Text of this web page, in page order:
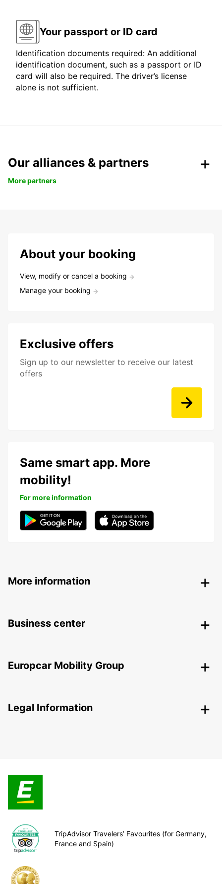
Your passport or ID card
Identification documents required: An additional
identification document, such as a passport or ID
card will also be required. The driver’s license
alone is not sufficient.
Our alliances & partners
More partners
About your booking
View, modify or cancel a booking
Manage your booking
Exclusive offers
Sign up to our newsletter to receive our latest
offers
Same smart app. More
mobility!
For more information
More information
Business center
Europcar Mobility Group
Legal Information
TripAdvisor Travelers’ Favourites (for Germany,
France and Spain)